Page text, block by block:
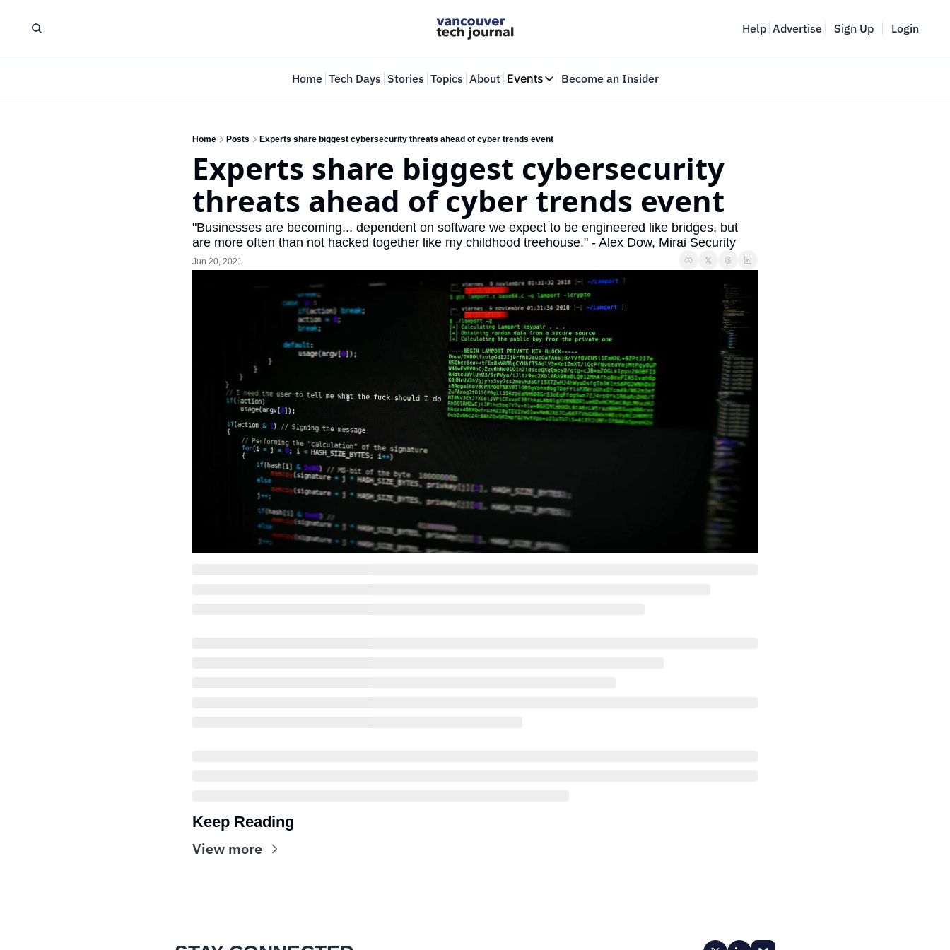
Help Advertise Sign Up Login
Home Tech Days Stories Topics About Events
Events
Web Summit Vancouver
May 11-14, 2026
Become an Insider
Home Posts Experts share biggest cybersecurity threats ahead of cyber trends event
Experts share biggest cybersecurity
threats ahead of cyber trends event
"Businesses are becoming... dependent on software we expect to be engineered like bridges, but
are more often than not hacked together like my childhood treehouse." - Alex Dow, Mirai Security
Jun 20, 2021
Keep Reading
View more